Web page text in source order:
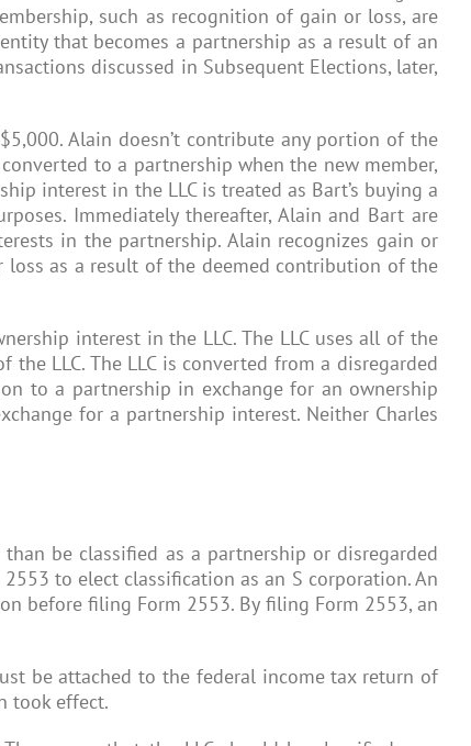
such as recognition of gain or loss, are
that becomes a partnership as a result of an
discussed in Subsequent Elections, later,
Alain doesn’t contribute any portion of the
to a partnership when the new member,
interest in the LLC is treated as Bart’s buying a
Immediately thereafter, Alain and Bart are
in the partnership. Alain recognizes gain or
loss as a result of the deemed contribution of the
interest in the LLC. The LLC uses all of the
LLC. The LLC is converted from a disregarded
to a partnership in exchange for an ownership
for a partnership interest. Neither Charles
be classified as a partnership or disregarded
to elect classification as an S corporation. An
before filing Form 2553. By filing Form 2553, an
be attached to the federal income tax return of
took effect.